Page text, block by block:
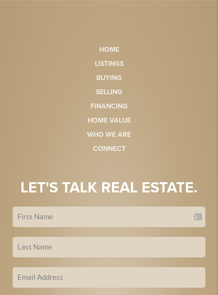
HOME
LISTINGS
BUYING
SELLING
FINANCING
HOME VALUE
WHO WE ARE
CONNECT
LET'S TALK REAL ESTATE.